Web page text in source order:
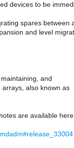
devices to be
spares between
and level
and
also known as
are available